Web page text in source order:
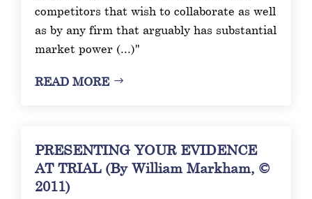
competitors that wish to collaborate as well
as by any firm that arguably has substantial
market power (...)"
READ MORE
PRESENTING YOUR EVIDENCE
AT TRIAL (By William Markham, ©
2011)